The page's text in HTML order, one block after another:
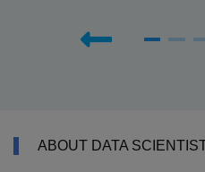
ABOUT DATA